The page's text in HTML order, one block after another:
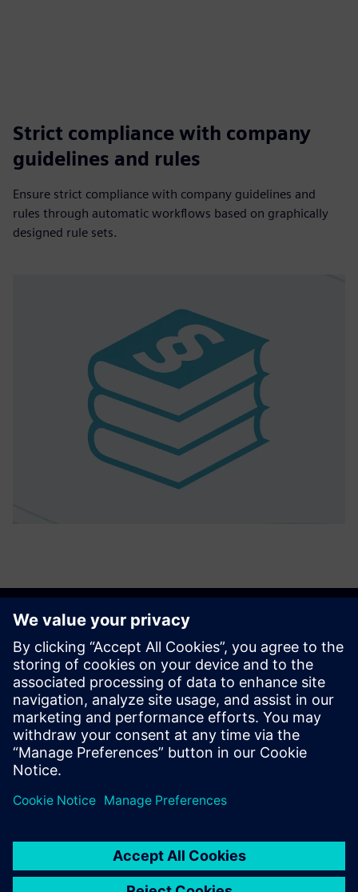
Strict compliance with company
guidelines and rules
Ensure strict compliance with company guidelines and
rules through automatic workflows based on graphically
designed rule sets.
Get started
Sazinieties ar mums